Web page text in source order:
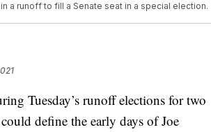
a runoff to fill a Senate seat in a special election.
Tuesday’s runoff elections for two
define the early days of Joe